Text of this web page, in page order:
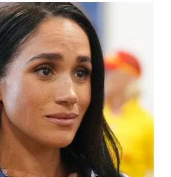
loomed in her mind: “If
the girl at the subway?”
thoughts when she heard
far from her son’s grave. It
As soon as Brenda saw
hoping he would know